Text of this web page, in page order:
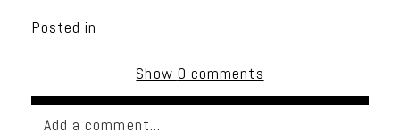
Posted in
Show 0 comments
Add a comment...